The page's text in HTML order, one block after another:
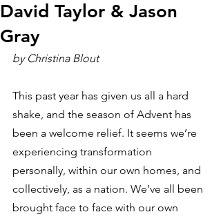
David Taylor & Jason
Gray
by Christina Blout
This past year has given us all a hard
shake, and the season of Advent has
been a welcome relief. It seems we’re
experiencing transformation
personally, within our own homes, and
collectively, as a nation. We’ve all been
brought face to face with our own